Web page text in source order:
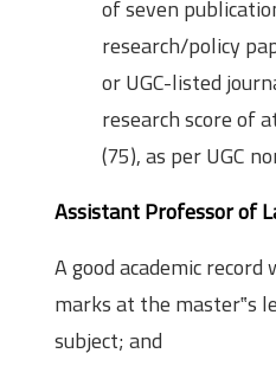
of seven
research/policy
or UGC-listed
research score of
(75), as per UGC
Assistant Professor of
A good academic
marks at the master‟s
subject; and